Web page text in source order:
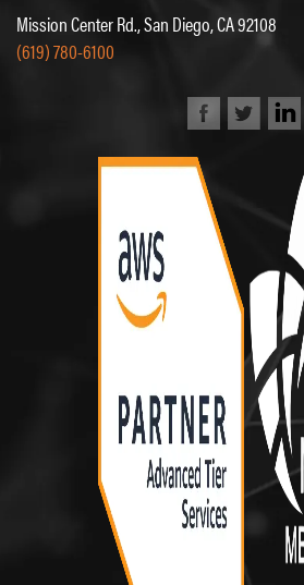
Mission Center Rd., San Diego, CA 92108
(619) 780-6100